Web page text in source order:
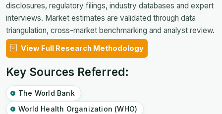
disclosures, regulatory filings, industry databases and expert
interviews. Market estimates are validated through data
triangulation, cross-market benchmarking and analyst review.
View Full Research Methodology
Key Sources Referred:
The World Bank
World Health Organization (WHO)